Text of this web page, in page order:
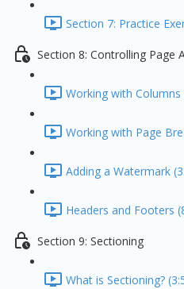
Section 7: Practice
Section 8: Controlling Page
Working with Columns
Working with Page
Adding a Watermark
Headers and Footers
Section 9: Sectioning
What is Sectioning?